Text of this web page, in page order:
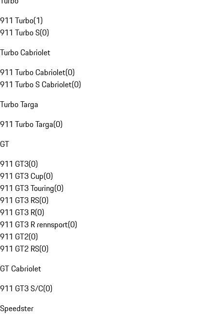
911 Turbo(1)
911 Turbo S(0)
Turbo Cabriolet
911 Turbo Cabriolet(0)
911 Turbo S Cabriolet(0)
Turbo Targa
911 Turbo Targa(0)
GT
911 GT3(0)
911 GT3 Cup(0)
911 GT3 Touring(0)
911 GT3 RS(0)
911 GT3 R(0)
911 GT3 R rennsport(0)
911 GT2(0)
911 GT2 RS(0)
GT Cabriolet
911 GT3 S/C(0)
Speedster